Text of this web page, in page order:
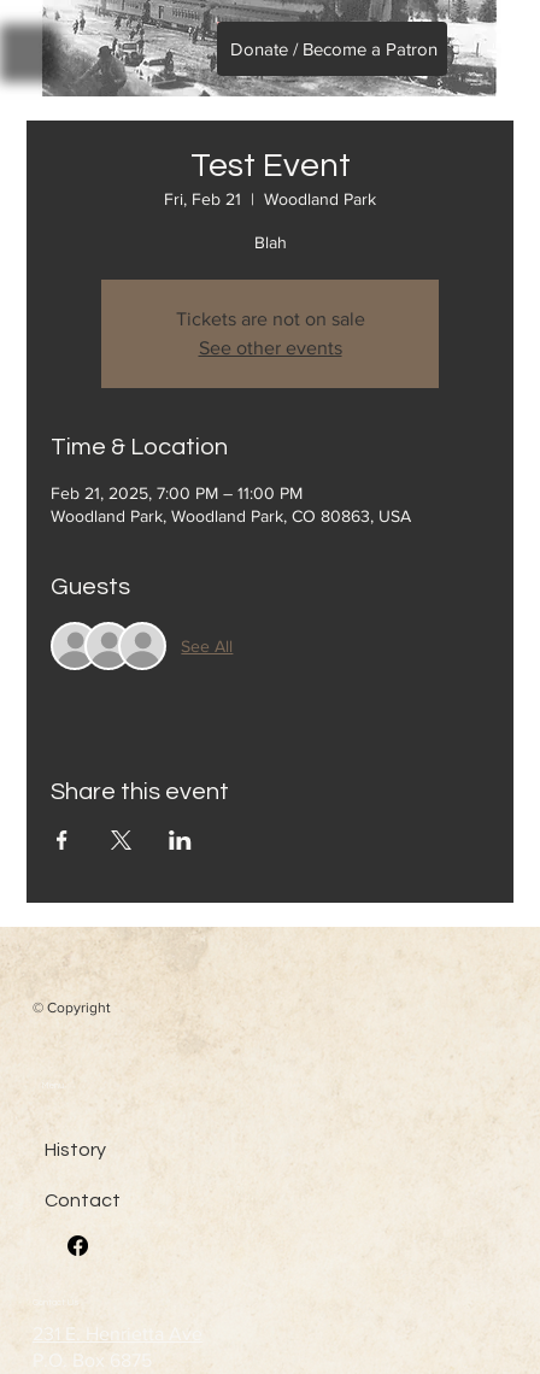
Donate / Become a Patron
Test Event
Fri, Feb 21
  |
Woodland Park
Blah
Tickets are not on sale
See other events
Time & Location
Feb 21, 2025, 7:00 PM – 11:00 PM
Woodland Park, Woodland Park, CO 80863, USA
Guests
See All
Share this event
© Copyright
Menu
History
Contact
231 E. Henrietta Ave
P.O. Box 6875